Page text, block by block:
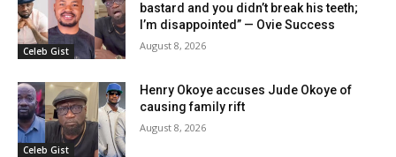
Celeb Gist
bastard and you didn’t break his teeth;
I’m disappointed” — Ovie Success
August 8, 2026
Celeb Gist
Henry Okoye accuses Jude Okoye of
causing family rift
August 8, 2026